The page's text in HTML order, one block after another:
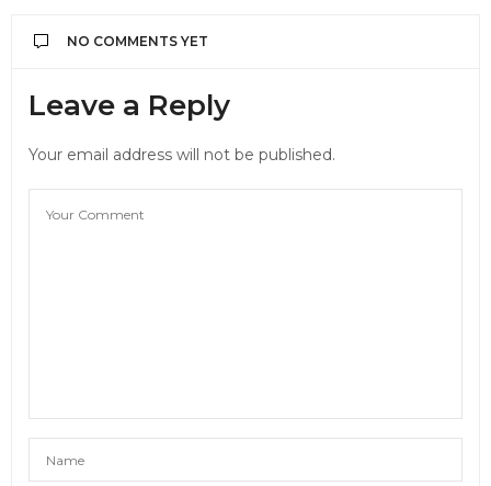
NO COMMENTS YET
Leave a Reply
Your email address will not be published.